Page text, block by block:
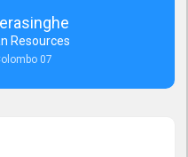
Resources
07